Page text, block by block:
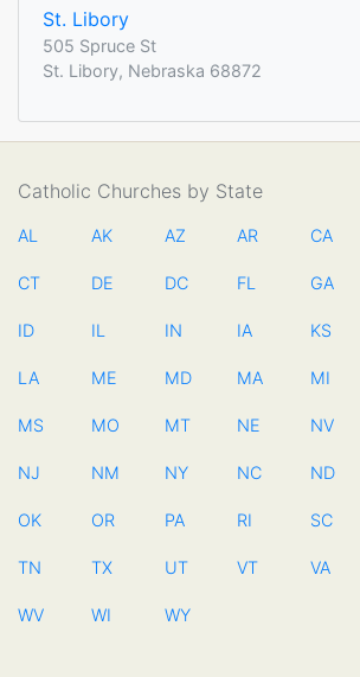
St. Libory
505 Spruce St
St. Libory, Nebraska 68872
Catholic Churches by State
AL AK AZ AR CA
CT DE DC FL GA
ID IL IN IA KS
LA ME MD MA MI
MS MO MT NE NV
NJ NM NY NC ND
OK OR PA RI SC
TN TX UT VT VA
WV WI WY